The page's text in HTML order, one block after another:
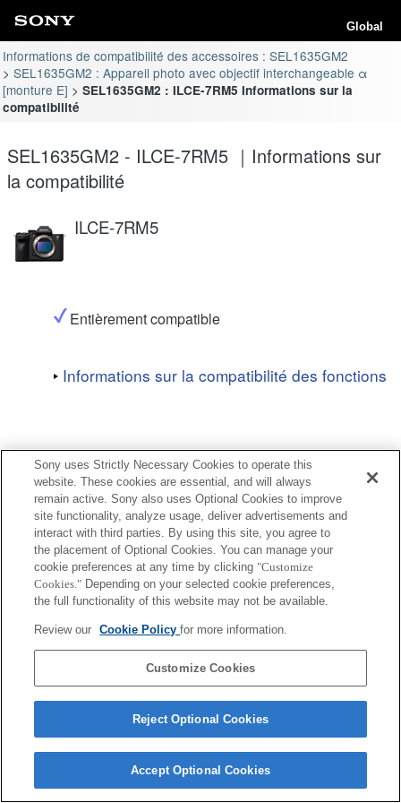
Global
Informations de compatibilité des accessoires : SEL1635GM2
SEL1635GM2 : Appareil photo avec objectif interchangeable α
[monture E]
SEL1635GM2 : ILCE-7RM5 Informations sur la
compatibilité
SEL1635GM2 - ILCE-7RM5 ｜Informations sur
la compatibilité
ILCE-7RM5
Entièrement compatible
Informations sur la compatibilité des fonctions
Terms of Use Contact Us
Copyright 2026 Sony Corporation
Sony uses Strictly Necessary Cookies to operate this
website. These cookies are essential, and will always
remain active. Sony also uses Optional Cookies to improve
site functionality, analyze usage, deliver advertisements and
interact with third parties. By using this site, you agree to
the placement of Optional Cookies. You can manage your
cookie preferences at any time by clicking "Customize
Cookies." Depending on your selected cookie preferences,
the full functionality of this website may not be available.
Review our Cookie Policyfor more information.
Customize Cookies
Reject Optional Cookies
Accept Optional Cookies